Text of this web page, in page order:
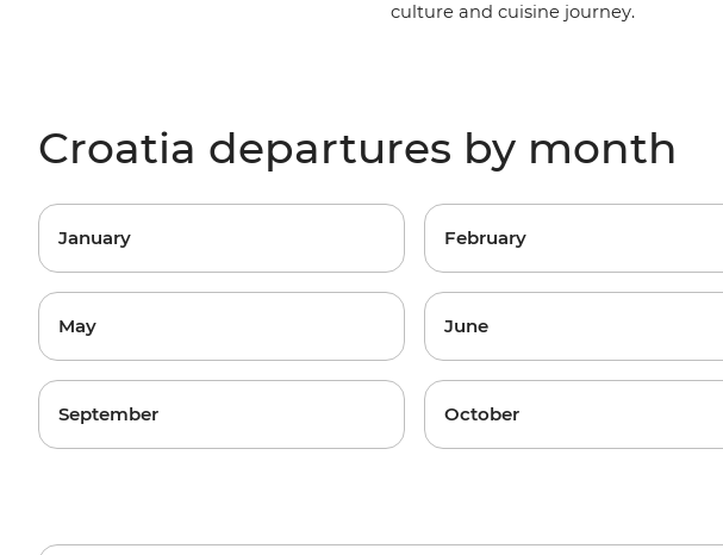
culture and cuisine journey.
Croatia departures by month
January February
May June
September October